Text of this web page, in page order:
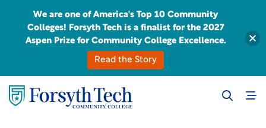
We are one of America's Top 10 Community
Colleges! Forsyth Tech is a finalist for the 2027
Aspen Prize for Community College Excellence.
Read the Story